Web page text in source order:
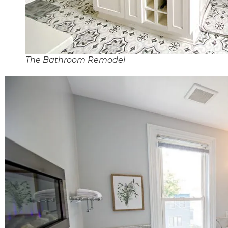
The Bathroom Remodel